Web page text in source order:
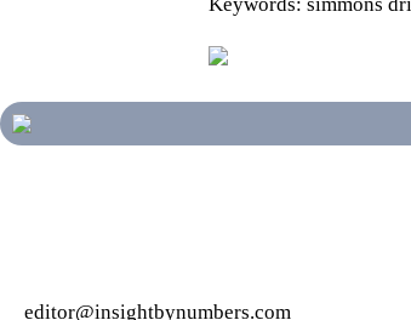
editor@insightbynumbers.com